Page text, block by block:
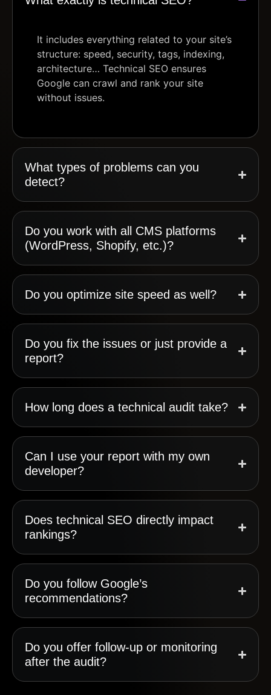
It includes everything related to your site’s
structure: speed, security, tags, indexing,
architecture… Technical SEO ensures
Google can crawl and rank your site
without issues.
What types of problems can you
detect?
Do you work with all CMS platforms
(WordPress, Shopify, etc.)?
Do you optimize site speed as well?
Do you fix the issues or just provide a
report?
How long does a technical audit take?
Can I use your report with my own
developer?
Does technical SEO directly impact
rankings?
Do you follow Google’s
recommendations?
Do you offer follow-up or monitoring
after the audit?